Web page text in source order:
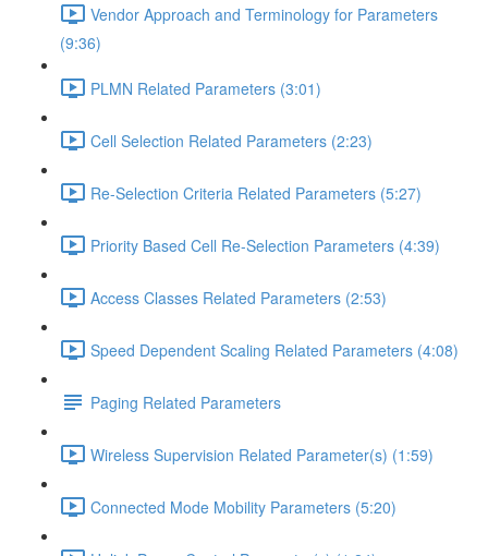
Vendor Approach and Terminology for Parameters
(9:36)
PLMN Related Parameters (3:01)
Cell Selection Related Parameters (2:23)
Re-Selection Criteria Related Parameters (5:27)
Priority Based Cell Re-Selection Parameters (4:39)
Access Classes Related Parameters (2:53)
Speed Dependent Scaling Related Parameters (4:08)
Paging Related Parameters
Wireless Supervision Related Parameter(s) (1:59)
Connected Mode Mobility Parameters (5:20)